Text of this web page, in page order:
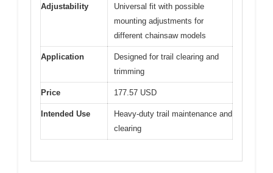
Adjustability
Universal fit with possible
mounting adjustments for
different chainsaw models
Application
Designed for trail clearing and
trimming
Price 177.57 USD
Intended Use
Heavy-duty trail maintenance and
clearing